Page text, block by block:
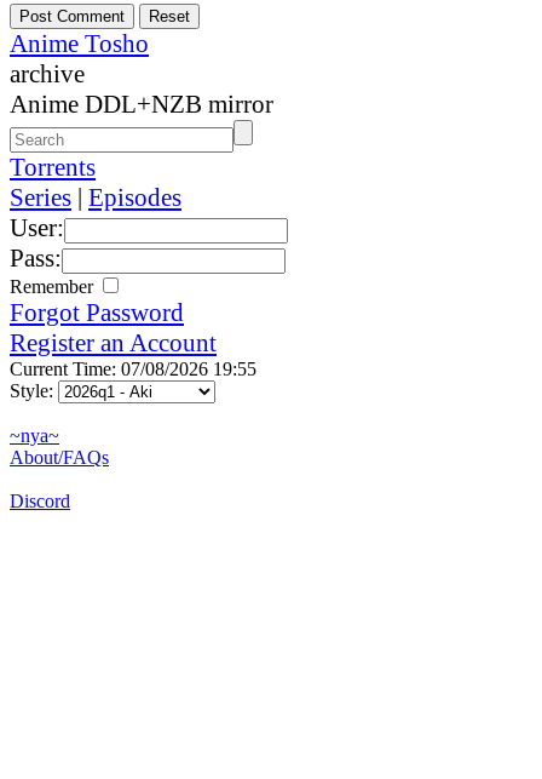
Anime Tosho
archive
Anime DDL+NZB mirror
Torrents
Series | Episodes
User:
Pass:
Remember
Forgot Password
Register an Account
Current Time: 07/08/2026 19:55
Style:
~nya~
About/FAQs
Discord